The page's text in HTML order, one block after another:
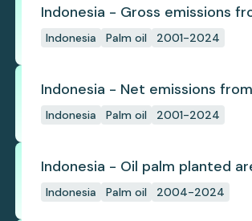
Indonesia - Gross emissions
use change
Indonesia Palm oil 2001-2024
Indonesia - Net emissions
change
Indonesia Palm oil 2001-2024
Indonesia - Oil palm planted
Indonesia Palm oil 2004-2024